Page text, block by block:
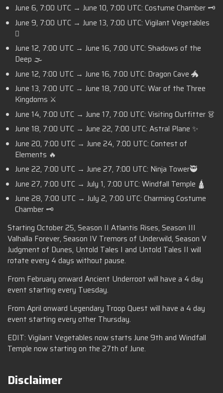
June 6, 7:00 UTC → June 10, 7:00 UTC: Costume Chamber 🗝️
June 9, 7:00 UTC → June 13, 7:00 UTC: Vigilant Vegetables
🫜
June 12, 7:00 UTC → June 16, 7:00 UTC: Shadows of the
Deep 🌫️
June 12, 7:00 UTC → June 16, 7:00 UTC: Dragon Cave 🐲
June 13, 7:00 UTC → June 18, 7:00 UTC: War of the Three
Kingdoms ⚔️
June 14, 7:00 UTC → June 17, 7:00 UTC: Visiting Outfitter 👗
June 18, 7:00 UTC → June 22, 7:00 UTC: Astral Plane ✨
June 20, 7:00 UTC → June 24, 7:00 UTC: Contest of
Elements 🔥
June 22, 7:00 UTC → June 27, 7:00 UTC: Ninja Tower🥷
June 27, 7:00 UTC → July 1, 7:00 UTC: Windfall Temple 🛕
June 28, 7:00 UTC → July 2, 7:00 UTC: Charming Costume
Chamber 🗝️
Starting October 25, Season II Atlantis Rises, Season III
Valhalla Forever, Season IV Tremors of Underwild, Season V
Judgment of Dunes, Untold Tales I and Untold Tales II will
rotate every 4 days without pause.
From February onward Ancient Underroot will have a 4 day
event starting every Tuesday.
From April onward Legendary Troop Quest will have a 4 day
event starting every other Thursday.
EDIT: Vigilant Vegetables now starts June 9th and Windfall
Temple now starting on the 27th of June.
Disclaimer